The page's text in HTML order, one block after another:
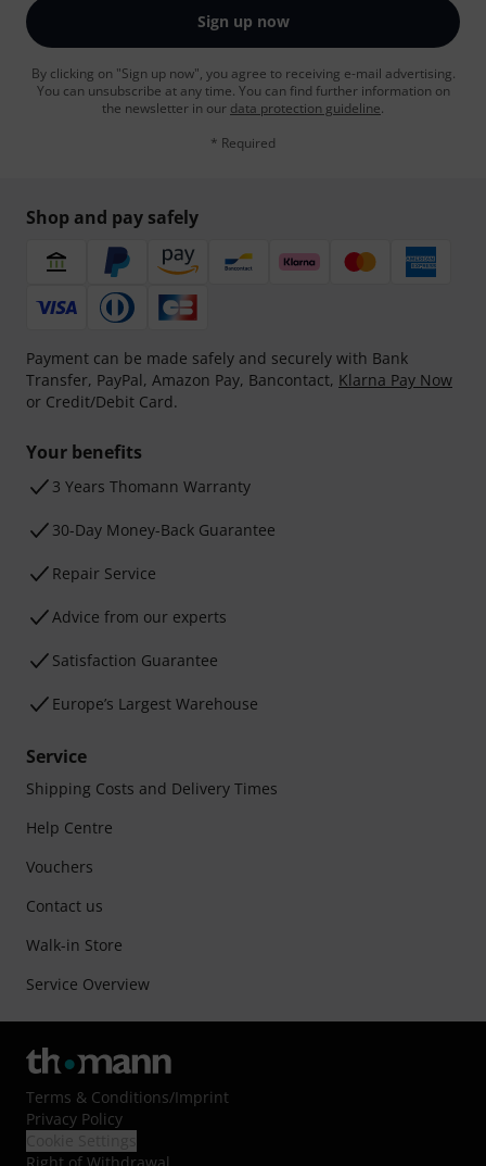
Sign up now
By clicking on "Sign up now", you agree to receiving e-mail advertising.
You can unsubscribe at any time. You can find further information on
the newsletter in our data protection guideline.
* Required
Shop and pay safely
Payment can be made safely and securely with Bank
Transfer, PayPal, Amazon Pay, Bancontact, Klarna Pay Now
or Credit/Debit Card.
Your benefits
3 Years Thomann Warranty
30-Day Money-Back Guarantee
Repair Service
Advice from our experts
Satisfaction Guarantee
Europe’s Largest Warehouse
Service
Shipping Costs and Delivery Times
Help Centre
Vouchers
Contact us
Walk-in Store
Service Overview
Terms & Conditions/Imprint
Privacy Policy